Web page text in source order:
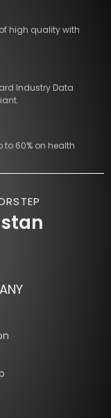
high quality with
Industry Data
60% on health